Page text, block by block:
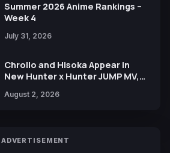
Summer 2026 Anime Rankings –
Week 4
July 31, 2026
Chrollo and Hisoka Appear in
New Hunter x Hunter JUMP MV,
August 2, 2026
ADVERTISEMENT